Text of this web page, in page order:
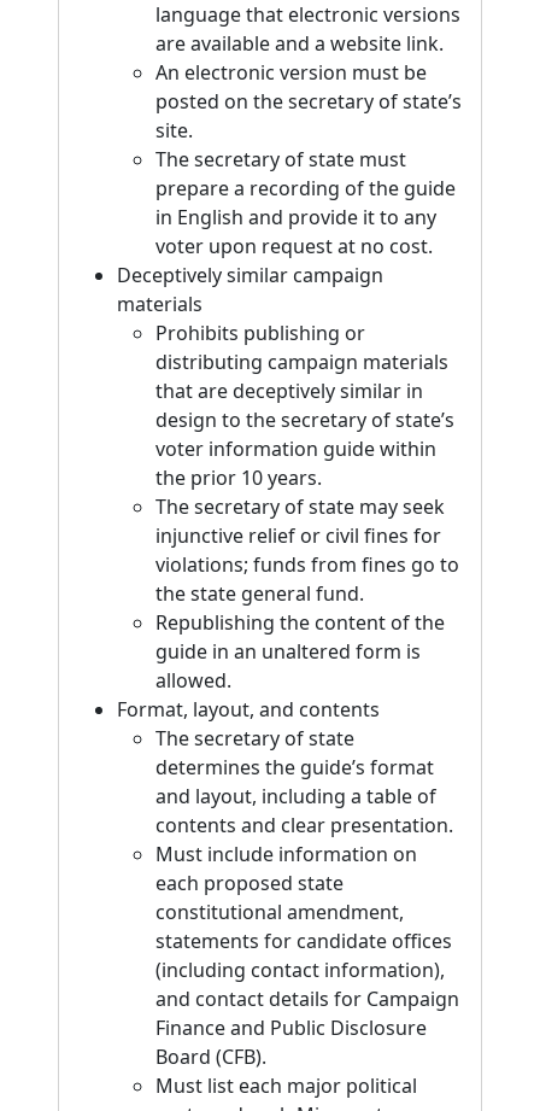
language that electronic versions
are available and a website link.
An electronic version must be
posted on the secretary of state’s
site.
The secretary of state must
prepare a recording of the guide
in English and provide it to any
voter upon request at no cost.
Deceptively similar campaign
materials
Prohibits publishing or
distributing campaign materials
that are deceptively similar in
design to the secretary of state’s
voter information guide within
the prior 10 years.
The secretary of state may seek
injunctive relief or civil fines for
violations; funds from fines go to
the state general fund.
Republishing the content of the
guide in an unaltered form is
allowed.
Format, layout, and contents
The secretary of state
determines the guide’s format
and layout, including a table of
contents and clear presentation.
Must include information on
each proposed state
constitutional amendment,
statements for candidate offices
(including contact information),
and contact details for Campaign
Finance and Public Disclosure
Board (CFB).
Must list each major political